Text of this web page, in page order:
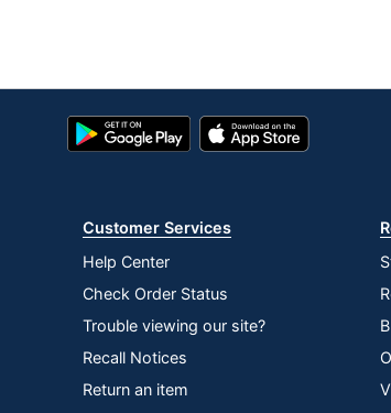
Google
Play
App
Store
Customer Services
Help Center
Check Order Status
Trouble viewing our site?
Recall Notices
Return an item